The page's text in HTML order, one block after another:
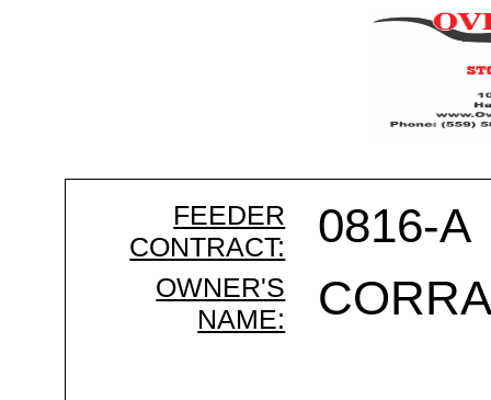
FEEDER
CONTRACT:
0816-A
OWNER'S
NAME: